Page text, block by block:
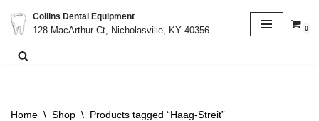
Skip
to
Collins Dental Equipment
128 MacArthur Ct, Nicholasville, KY 40356
0
Home \ Shop \ Products tagged “Haag-Streit”